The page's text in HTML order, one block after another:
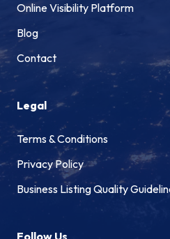
Online Visibility Platform
Blog
Contact
Legal
Terms & Conditions
Privacy Policy
Business Listing Quality